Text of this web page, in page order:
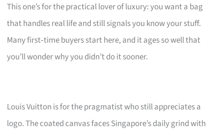
This one’s for the practical lover of luxury: you want a bag
that handles real life and still signals you know your stuff.
Many first‑time buyers start here, and it ages so well that
you’ll wonder why you didn’t do it sooner.
Louis Vuitton is for the pragmatist who still appreciates a
logo. The coated canvas faces Singapore’s daily grind with